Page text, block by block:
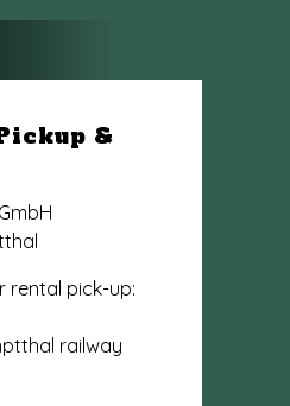
&
rental pick-up:
railway